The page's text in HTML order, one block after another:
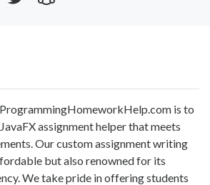
is to
JavaFX assignment helperthat meets
Our custom assignment writing
but also renowned for its
We take pride in offering students